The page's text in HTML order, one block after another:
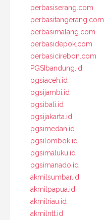
perbasiserang.com
perbasitangerang.com
perbasimalang.com
perbasidepok.com
perbasicirebon.com
PGSIbandung.id
pgsiaceh.id
pgsijambi.id
pgsibali.id
pgsijakarta.id
pgsimedan.id
pgsilombok.id
pgsimaluku.id
pgsimanado.id
akmilsumbar.id
akmilpapua.id
akmilriau.id
akmilntt.id